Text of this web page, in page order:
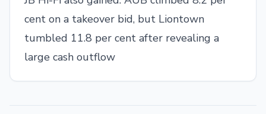
cent on a takeover bid, but Liontown
tumbled 11.8 per cent after revealing a
large cash outflow